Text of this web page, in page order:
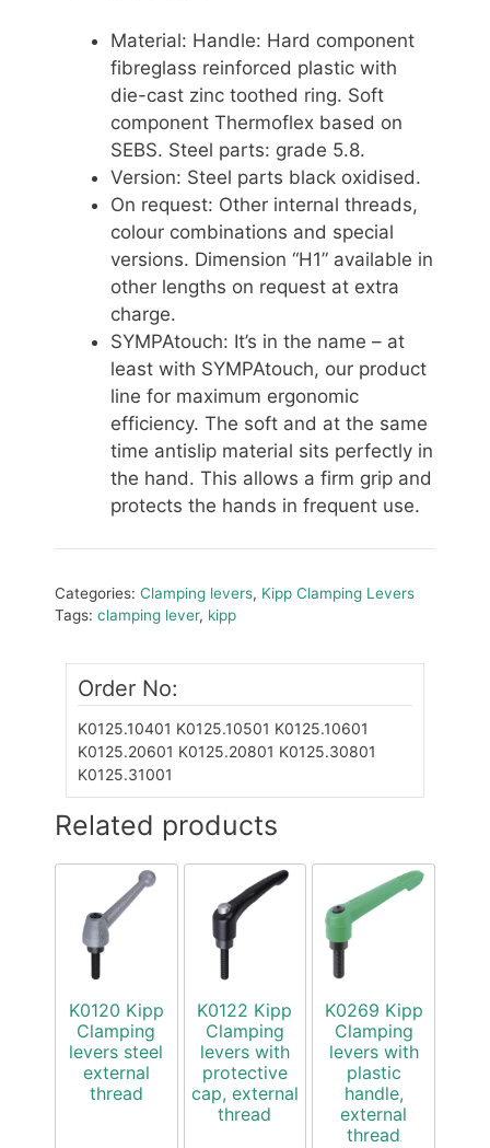
Material: Handle: Hard component
fibreglass reinforced plastic with
die-cast zinc toothed ring. Soft
component Thermoflex based on
SEBS. Steel parts: grade 5.8.
Version: Steel parts black oxidised.
On request: Other internal threads,
colour combinations and special
versions. Dimension “H1” available in
other lengths on request at extra
charge.
SYMPAtouch: It’s in the name – at
least with SYMPAtouch, our product
line for maximum ergonomic
efficiency. The soft and at the same
time antislip material sits perfectly in
the hand. This allows a firm grip and
protects the hands in frequent use.
Categories: Clamping levers, Kipp Clamping Levers
Tags: clamping lever, kipp
Order No:
K0125.10401 K0125.10501 K0125.10601
K0125.20601 K0125.20801 K0125.30801
K0125.31001
Related products
K0120 Kipp
Clamping
levers steel
external
thread
K0122 Kipp
Clamping
levers with
protective
cap, external
thread
K0269 Kipp
Clamping
levers with
plastic
handle,
external
thread